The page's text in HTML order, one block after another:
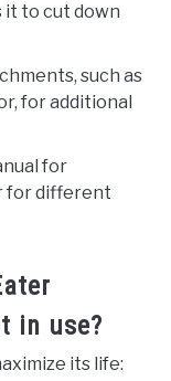
it to cut down
such as
for additional
for
for different
in use?
its life: